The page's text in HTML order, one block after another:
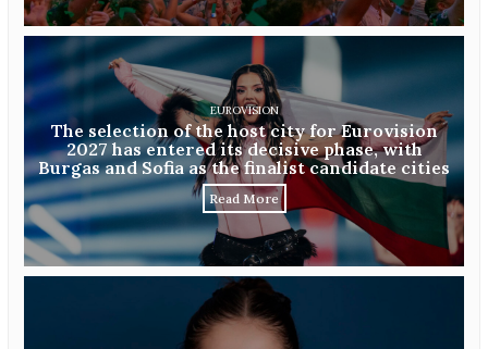
EUROVISION
The selection of the host city for Eurovision
2027 has entered its decisive phase, with
Burgas and Sofia as the finalist candidate cities
Read More